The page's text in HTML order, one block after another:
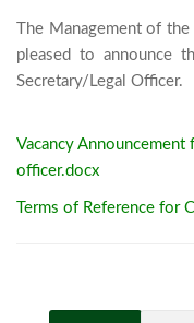
The Management of
pleased to announce
Vacancy Announcement
officer.docx
Terms of Reference for